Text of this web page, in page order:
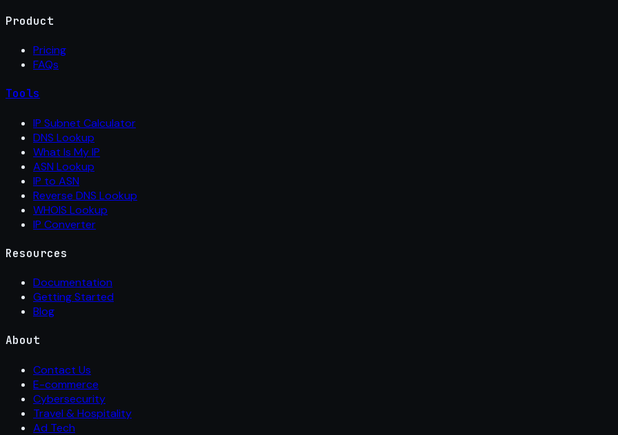
Product
Pricing
FAQs
Tools
IP Subnet Calculator
DNS Lookup
What Is My IP
ASN Lookup
IP to ASN
Reverse DNS Lookup
WHOIS Lookup
IP Converter
Resources
Documentation
Getting Started
Blog
About
Contact Us
E-commerce
Cybersecurity
Travel & Hospitality
Ad Tech